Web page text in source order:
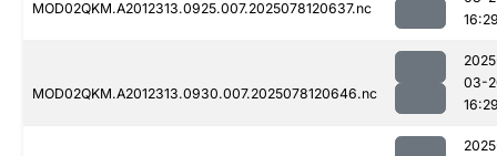
MOD02QKM.A2012313.0925.007.2025078120637.nc
MOD02QKM.A2012313.0930.007.2025078120646.nc
03-